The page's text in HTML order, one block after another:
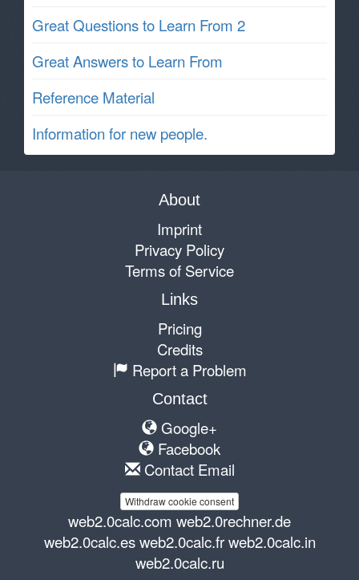
Great Questions to Learn From 2
Great Answers to Learn From
Reference Material
Information for new people.
About
Imprint
Privacy Policy
Terms of Service
Links
Pricing
Credits
Report a Problem
Contact
Google+
Facebook
Contact Email
Withdraw cookie consent
web2.0calc.com web2.0rechner.de
web2.0calc.es web2.0calc.fr web2.0calc.in
web2.0calc.ru